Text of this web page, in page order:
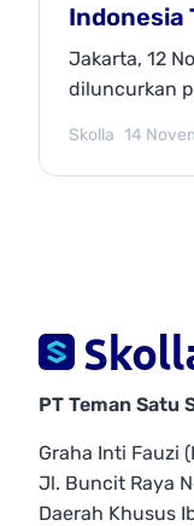
Indonesia
Jakarta, 12
diluncurkan
Skolla 14
PT Teman Satu
Graha Inti Fauzi
Jl. Buncit Raya
Daerah Khusus